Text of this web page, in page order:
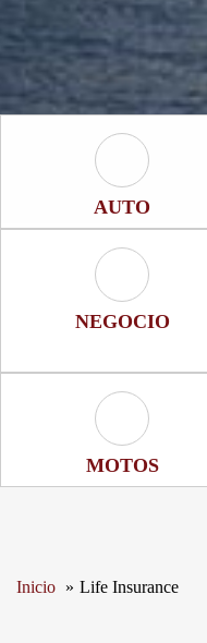
Auto Icon
AUTO
Negocio Icon
NEGOCIO
Motos Icon
MOTOS
Inicio Life Insurance